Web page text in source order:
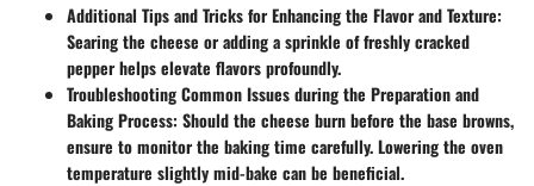
Additional Tips and Tricks for Enhancing the Flavor and Texture:
Searing the cheese or adding a sprinkle of freshly cracked
pepper helps elevate flavors profoundly.
Troubleshooting Common Issues during the Preparation and
Baking Process: Should the cheese burn before the base browns,
ensure to monitor the baking time carefully. Lowering the oven
temperature slightly mid-bake can be beneficial.